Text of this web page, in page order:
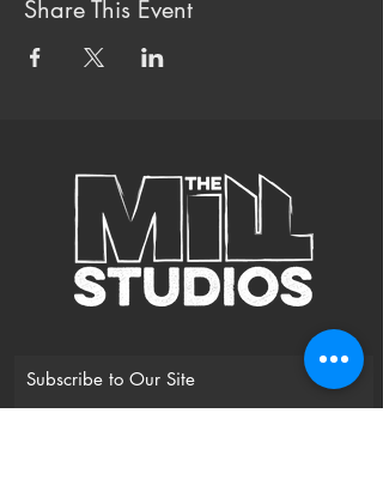
Share This Event
Subscribe to Our Site